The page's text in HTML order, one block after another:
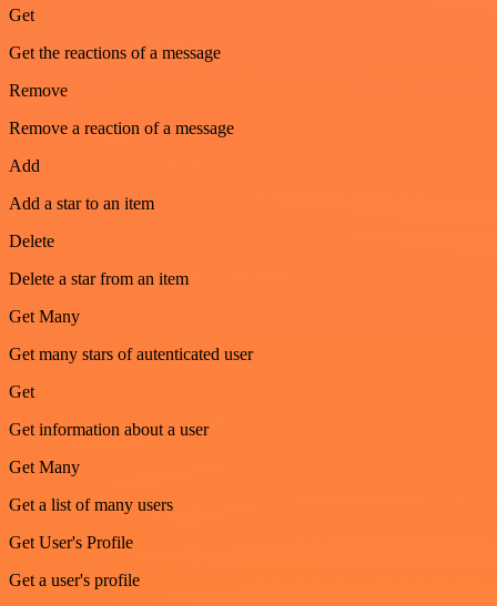
Get
Get the reactions of a message
Remove
Remove a reaction of a message
Add
Add a star to an item
Delete
Delete a star from an item
Get Many
Get many stars of autenticated user
Get
Get information about a user
Get Many
Get a list of many users
Get User's Profile
Get a user's profile